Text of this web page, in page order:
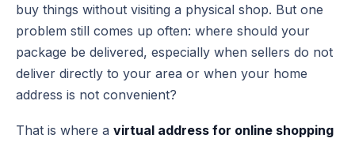
buy things without visiting a physical shop. But one
problem still comes up often: where should your
package be delivered, especially when sellers do not
deliver directly to your area or when your home
address is not convenient?
That is where a virtual address for online shopping